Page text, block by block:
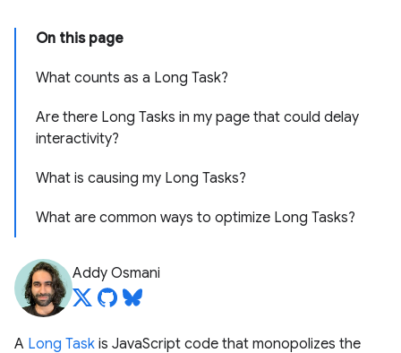
On this page
What counts as a Long Task?
Are there Long Tasks in my page that could delay
interactivity?
What is causing my Long Tasks?
What are common ways to optimize Long Tasks?
Addy Osmani
A Long Task is JavaScript code that monopolizes the